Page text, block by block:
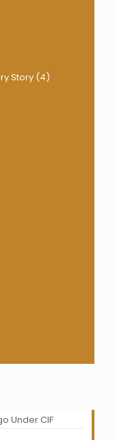
Story (4)
Under CIF